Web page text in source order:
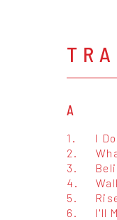
A
1. I
2.
3.
4.
5.
6.
I'll